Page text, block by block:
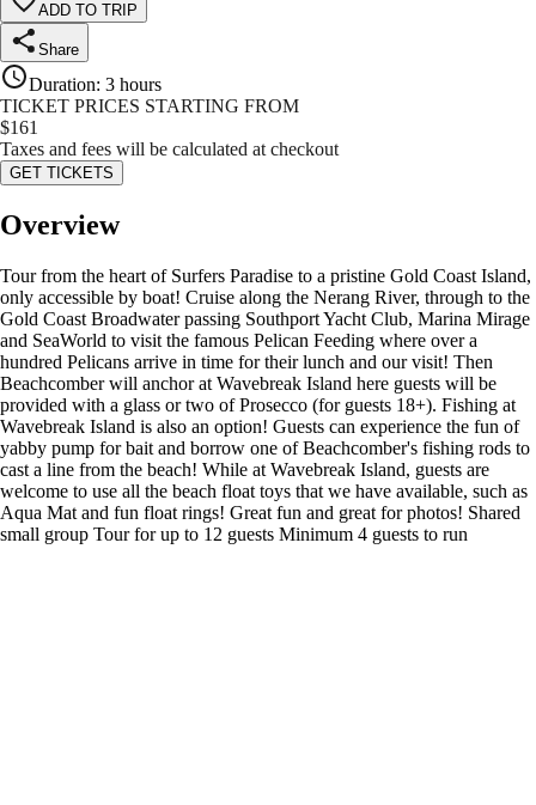
ADD TO TRIP
Share
Duration: 3 hours
TICKET PRICES STARTING FROM
$161
Taxes and fees will be calculated at checkout
GET TICKETS
Overview
Tour from the heart of Surfers Paradise to a pristine Gold Coast Island,
only accessible by boat! Cruise along the Nerang River, through to the
Gold Coast Broadwater passing Southport Yacht Club, Marina Mirage
and SeaWorld to visit the famous Pelican Feeding where over a
hundred Pelicans arrive in time for their lunch and our visit! Then
Beachcomber will anchor at Wavebreak Island here guests will be
provided with a glass or two of Prosecco (for guests 18+). Fishing at
Wavebreak Island is also an option! Guests can experience the fun of
yabby pump for bait and borrow one of Beachcomber's fishing rods to
cast a line from the beach! While at Wavebreak Island, guests are
welcome to use all the beach float toys that we have available, such as
Aqua Mat and fun float rings! Great fun and great for photos! Shared
small group Tour for up to 12 guests Minimum 4 guests to run